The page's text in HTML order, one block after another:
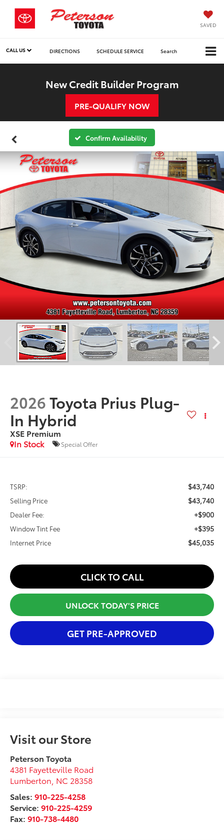
SAVED
CALL US DIRECTIONS SCHEDULE SERVICE Search
New Credit Builder Program
PRE-QUALIFY NOW
Confirm Availability
2026Toyota Prius Plug-
In Hybrid
XSE Premium
In Stock
Special Offer
TSRP: $43,740
Selling Price $43,740
Dealer Fee: +$900
Window Tint Fee +$395
Internet Price $45,035
CLICK TO CALL
UNLOCK TODAY'S PRICE
GET PRE-APPROVED
Visit our Store
Peterson Toyota
4381 Fayetteville Road
Lumberton NC 28358
Sales:910-225-4258
Service:910-225-4259
Fax:910-738-4480